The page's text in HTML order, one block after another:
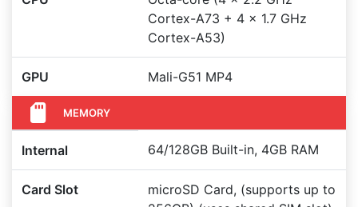
Cortex-A73 + 4 x 1.7 GHz
Cortex-A53)
GPU Mali-G51 MP4
MEMORY
Internal 64/128GB Built-in, 4GB RAM
Card Slot
microSD Card, (supports up to